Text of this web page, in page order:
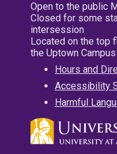
Open to the public
Closed for some
intersession
Located on the top
the Uptown Campus
Hours and
Accessibility
Harmful